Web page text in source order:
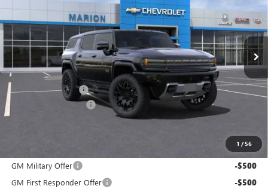
1 /56
1GKB0NDE8SU105719Stock: 25089Model:TT35526
Courtesy Transportation Unit Ext. Int.
Less
MSRP: $99,690
Documentation Fee +$378
HUMMER DISCOUNT -$20,000
GM Military Offer
-$500
GM First Responder Offer -$500